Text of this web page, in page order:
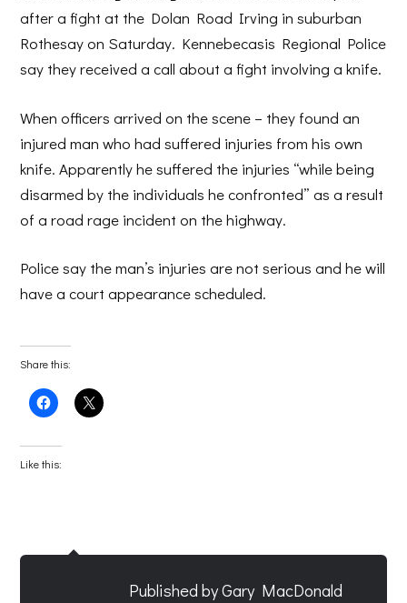
after a fight at the Dolan Road Irving in suburban
Rothesay on Saturday. Kennebecasis Regional Police
say they received a call about a fight involving a knife.
When officers arrived on the scene – they found an
injured man who had suffered injuries from his own
knife. Apparently he suffered the injuries “while being
disarmed by the individuals he confronted” as a result
of a road rage incident on the highway.
Police say the man’s injuries are not serious and he will
have a court appearance scheduled.
Share this:
Click
to
Facebook
(Opens
in
Click
to
Like this:
Published byGary MacDonald